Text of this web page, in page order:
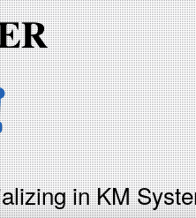
in KM